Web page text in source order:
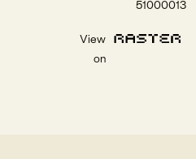
51000013
View
on